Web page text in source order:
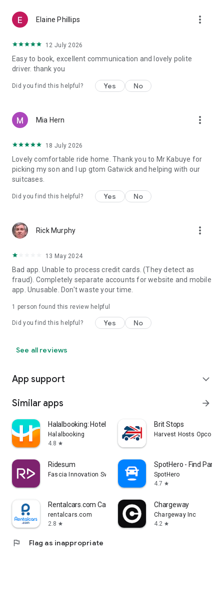
Elaine Phillips more_vert
12 July 2026
Easy to book, excellent communication and lovely polite
driver. thank you
Did you find this helpful? Yes No
Mia Hern more_vert
18 July 2026
Lovely comfortable ride home. Thank you to Mr Kabuye for
picking my son and I up gtom Gatwick and helping with our
suitcases.
Did you find this helpful? Yes No
Rick Murphy more_vert
13 May 2024
Bad app. Unable to process credit cards. (They detect as
fraud). Completely separate accounts for website and mobile
app. Unusable. Don't waste your time.
1 person found this review helpful
Did you find this helpful? Yes No
See all reviews
App support expand_more
Similar apps arrow_forward
Halalbooking: Hotels worldwide
Halalbooking
4.8 star
Brit Stops
Harvest Hosts Opco LLC
Ridesum
Fascia Innovation Sweden AB
SpotHero - Find
SpotHero
4.7 star
Rentalcars.com Car hire App
rentalcars.com
2.8 star
Chargeway
Chargeway Inc
4.2 star
flag Flag as inappropriate